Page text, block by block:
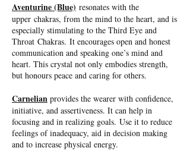
Aventurine (Blue) resonates with the
upper chakras, from the mind to the heart, and is
especially stimulating to the Third Eye and
Throat Chakras. It encourages open and honest
communication and speaking one’s mind and
heart. This crystal not only embodies strength,
but honours peace and caring for others.
Carnelian provides the wearer with confidence,
initiative, and assertiveness. It can help in
focusing and in realizing goals. Use it to reduce
feelings of inadequacy, aid in decision making
and to increase physical energy.